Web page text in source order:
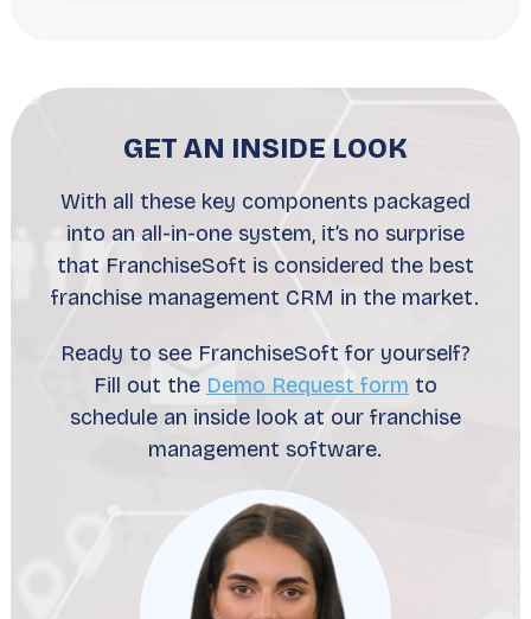
GET AN INSIDE LOOK
With all these key components packaged
into an all-in-one system, it’s no surprise
that FranchiseSoft is considered the best
franchise management CRM in the market.
Ready to see FranchiseSoft for yourself?
Fill out the Demo Request form to
schedule an inside look at our franchise
management software.